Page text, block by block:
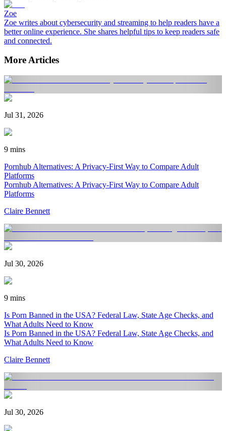
Zoe
Zoe writes about cybersecurity and streaming to help readers have a
better online experience. She shares helpful tips to keep readers safe
and connected.
More Articles
Jul 31, 2026
9 mins
Pornhub Alternatives: A Privacy-First Way to Compare Adult
Platforms
Pornhub Alternatives: A Privacy-First Way to Compare Adult
Platforms
Claire Bennett
Jul 30, 2026
9 mins
Is Porn Banned in the USA? Federal Law, State Age Checks, and
What Adults Need to Know
Is Porn Banned in the USA? Federal Law, State Age Checks, and
What Adults Need to Know
Claire Bennett
Jul 30, 2026